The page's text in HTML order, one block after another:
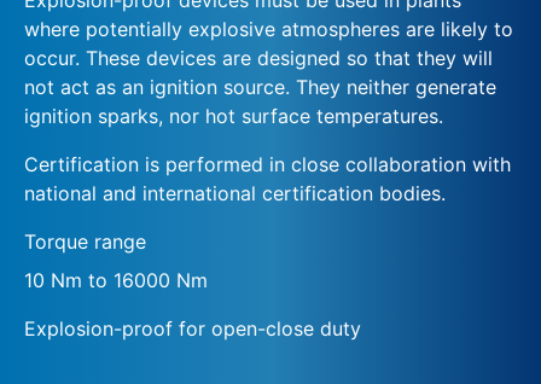
where potentially explosive atmospheres are likely to
occur. These devices are designed so that they will
not act as an ignition source. They neither generate
ignition sparks, nor hot surface temperatures.
Certification is performed in close collaboration with
national and international certification bodies.
Torque range
10 Nm to 16000 Nm
Explosion-proof for open-close duty